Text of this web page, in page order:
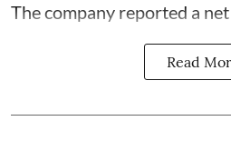
The company reported a net
Read